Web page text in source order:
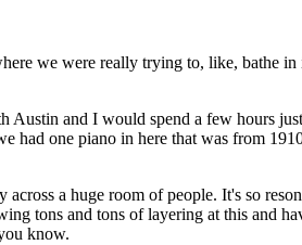
we were really trying to, like, bathe
and I would spend a few hours
one piano in here that was from
a huge room of people. It's so
tons and tons of layering at this and
know.